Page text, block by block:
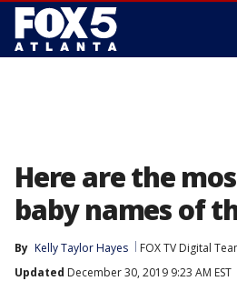
Here are the
baby names of
By Kelly Taylor Hayes FOX TV Digital
Updated December 30, 2019 9:23 AM EST